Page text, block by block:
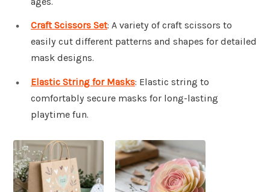
Craft Scissors Set: A variety of craft scissors to
easily cut different patterns and shapes for detailed
mask designs.
Elastic String for Masks: Elastic string to
comfortably secure masks for long-lasting
playtime fun.